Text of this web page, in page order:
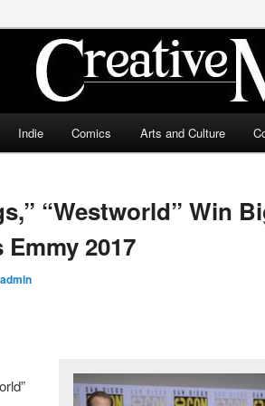
Times
Indie Comics Arts and Culture
“Westworld” Win
2017
admin